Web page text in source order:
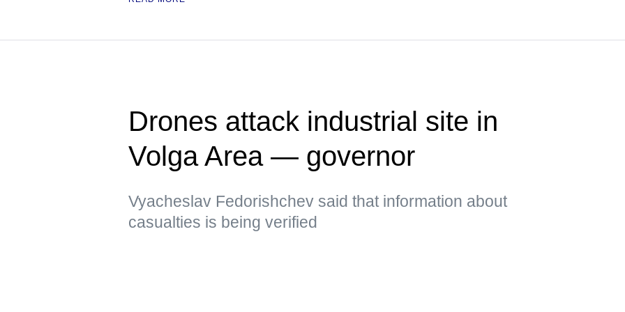
Drones attack industrial site in
Volga Area — governor
Vyacheslav Fedorishchev said that information about
casualties is being verified